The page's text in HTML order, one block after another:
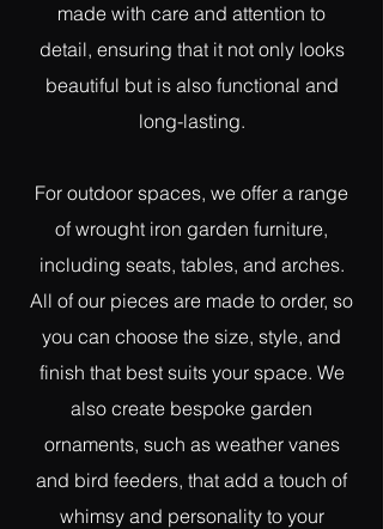
made with care and attention to
detail, ensuring that it not only looks
beautiful but is also functional and
long-lasting.
For outdoor spaces, we offer a range
of wrought iron garden furniture,
including seats, tables, and arches.
All of our pieces are made to order, so
you can choose the size, style, and
finish that best suits your space. We
also create bespoke garden
ornaments, such as weather vanes
and bird feeders, that add a touch of
whimsy and personality to your